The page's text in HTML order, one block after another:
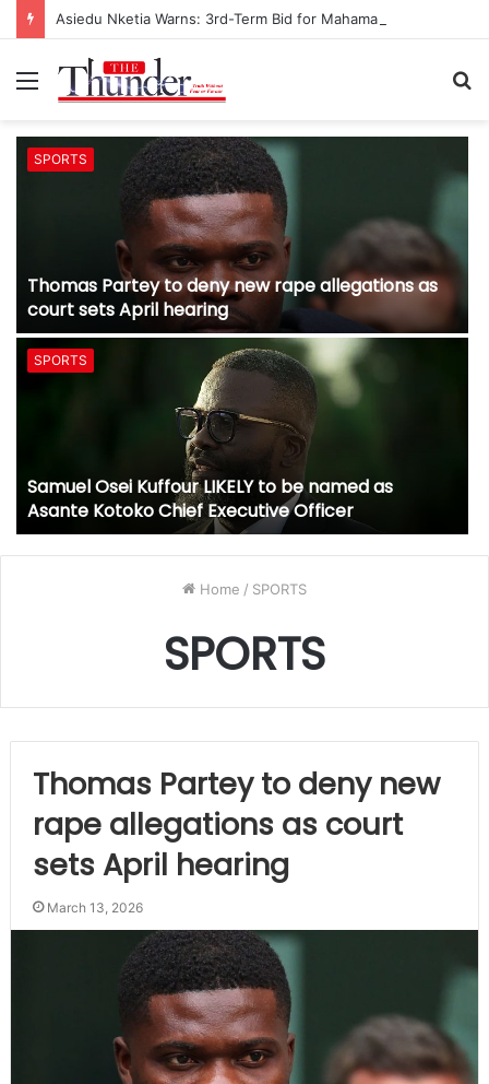
Menu
SPORTS
Thomas Partey to deny new rape allegations as
court sets April hearing
SPORTS
Samuel Osei Kuffour LIKELY to be named as
Asante Kotoko Chief Executive Officer
Home / SPORTS
SPORTS
Thomas Partey to deny new
rape allegations as court
sets April hearing
March 13, 2026